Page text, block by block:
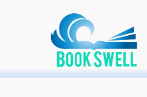
Primary
Skip
content
connecting readers and writers in
Home »